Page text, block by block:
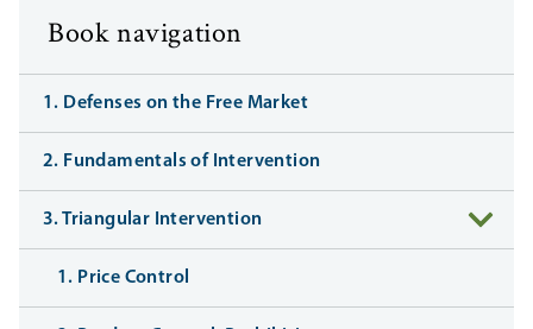
Book navigation
1. Defenses on the Free Market
2. Fundamentals of Intervention
3. Triangular Intervention
1. Price Control